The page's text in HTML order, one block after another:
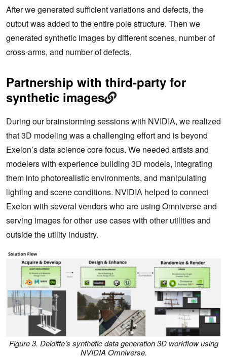
After we generated sufficient variations and defects, the
output was added to the entire pole structure. Then we
generated synthetic images by different scenes, number of
cross-arms, and number of defects.
Partnership with third-party for
synthetic images
During our brainstorming sessions with NVIDIA, we realized
that 3D modeling was a challenging effort and is beyond
Exelon’s data science core focus. We needed artists and
modelers with experience building 3D models, integrating
them into photorealistic environments, and manipulating
lighting and scene conditions. NVIDIA helped to connect
Exelon with several vendors who are using Omniverse and
serving images for other use cases with other utilities and
outside the utility industry.
Figure 3. Deloitte’s synthetic data generation 3D workflow using
NVIDIA Omniverse.